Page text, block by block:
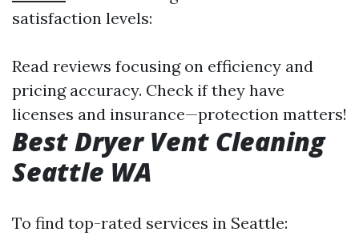
satisfaction levels:
Read reviews focusing on efficiency and
pricing accuracy. Check if they have
licenses and insurance—protection matters!
Best Dryer Vent Cleaning
Seattle WA
To find top-rated services in Seattle: